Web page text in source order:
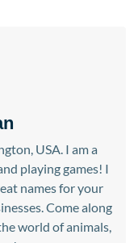
USA. I am a
playing games! I
names for your
Come along
world of animals,